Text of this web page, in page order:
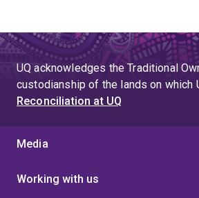
UQ acknowledges the Traditional
custodianship of the lands on which
Reconciliation at UQ
Media
Working with us